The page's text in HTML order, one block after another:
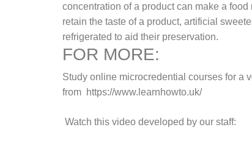
concentration of a product can make a
retain the taste of a product, artificial
refrigerated to aid their preservation.
FOR MORE:
Study online microcredential courses for a
from https://www.learnhowto.uk/
Watch this video developed by our staff: